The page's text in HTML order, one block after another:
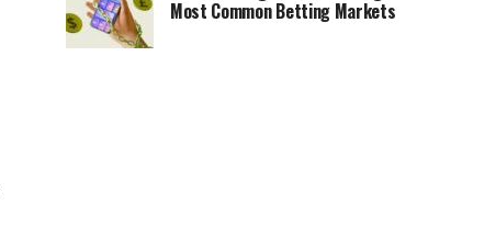
Most Common Betting Markets